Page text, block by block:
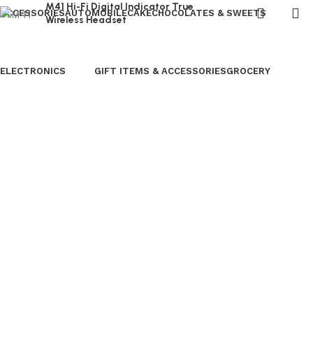
ACCESSORIESAUTOMOBILECAKECHOCOLATES & SWEETS
ELECTRONICS GIFT ITEMS & ACCESSORIESGROCERY
M41 Hi-Fi Digital Indicator True
Wireless Headset